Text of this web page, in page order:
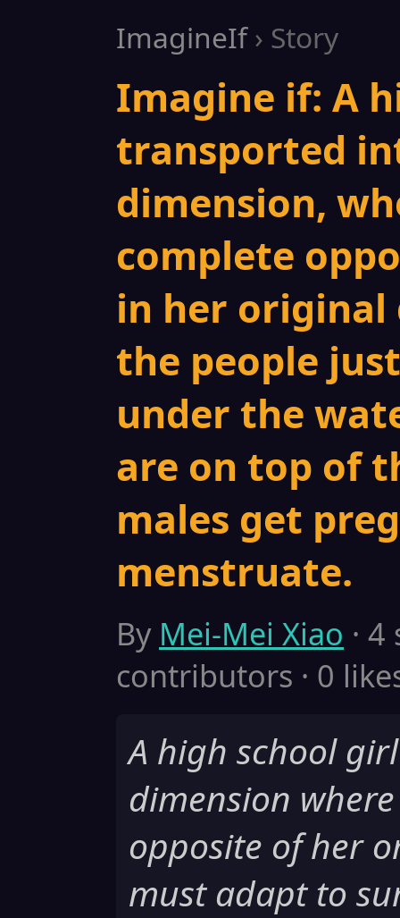
ImagineIf› Story
Imagine if: A
transported
dimension,
complete
in her original
the people
under the
are on top of
males get
menstruate.
By Mei-Mei Xiao ·
contributors · 0
A high school
dimension
opposite of her
must adapt to